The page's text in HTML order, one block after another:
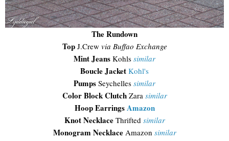
The Rundown
TopJ.Crew via Buffao Exchange
Mint Jeans Kohls similar
Boucle Jacket Kohl's
Pumps Seychelles similar
Color Block ClutchZara similar
Hoop Earrings Amazon
Knot NecklaceThrifted similar
Monogram NecklaceAmazon similar